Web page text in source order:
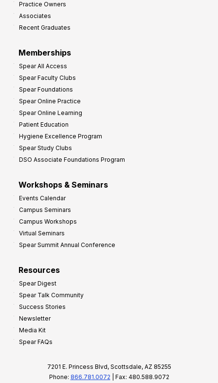
Practice Owners
Associates
Recent Graduates
Memberships
Spear All Access
Spear Faculty Clubs
Spear Foundations
Spear Online Practice
Spear Online Learning
Patient Education
Hygiene Excellence Program
Spear Study Clubs
DSO Associate Foundations Program
Workshops & Seminars
Events Calendar
Campus Seminars
Campus Workshops
Virtual Seminars
Spear Summit Annual Conference
Resources
Spear Digest
Spear Talk Community
Success Stories
Newsletter
Media Kit
Spear FAQs
7201 E. Princess Blvd, Scottsdale, AZ 85255
Phone: 866.781.0072 | Fax: 480.588.9072